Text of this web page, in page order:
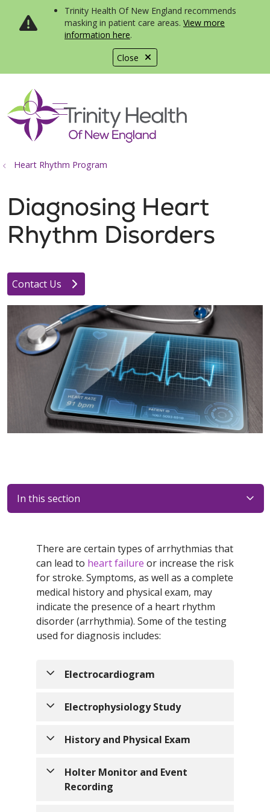
Close
Trinity Health Of New England recommends
masking in patient care areas. View more
information here.
search
show off canvas menu
Heart Rhythm Program
Diagnosing Heart
Rhythm Disorders
Contact Us
In this section
There are certain types of arrhythmias that
can lead to heart failure or increase the risk
for stroke. Symptoms, as well as a complete
medical history and physical exam, may
indicate the presence of a heart rhythm
disorder (arrhythmia). Some of the testing
used for diagnosis includes:
Electrocardiogram
Electrocardiogram - an
electrical activity of the heart, as well
as the heart rate and rhythm. It is a
diagnose many heart problems.
Electrophysiology Study
Electrophysiology Study - a test
system of the heart and to diagnose
abnormal heartbeats or arrhythmias.
The test is performed by inserting a
History and Physical Exam
An encounter with a healthcare
provider to gather information about
Holter Monitor and Event
Recording